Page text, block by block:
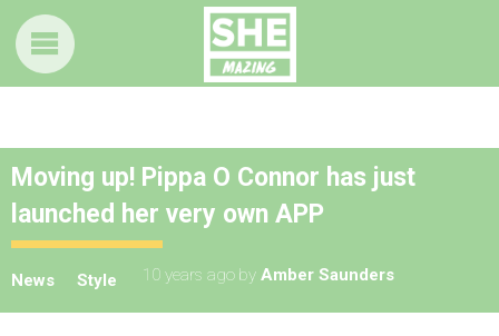
Moving up! Pippa O Connor has just
launched her very own APP
News Style 10 years ago by Amber Saunders